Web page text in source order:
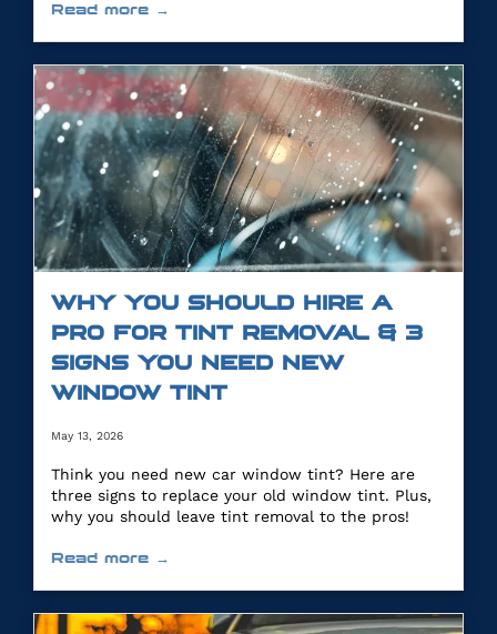
Read more →
WHY YOU SHOULD HIRE A
PRO FOR TINT REMOVAL & 3
SIGNS YOU NEED NEW
WINDOW TINT
May 13, 2026
Think you need new car window tint? Here are
three signs to replace your old window tint. Plus,
why you should leave tint removal to the pros!
Read more →